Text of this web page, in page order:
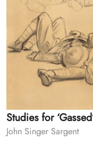
Studies for
John Singer Sargent